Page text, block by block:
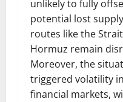
unlikely to fully
potential lost
routes like the
Hormuz remain
Moreover, the
triggered volatility in
financial markets,